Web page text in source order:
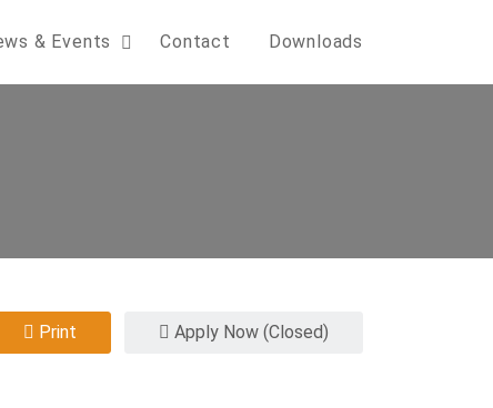
& Events Contact Downloads
Print Apply Now (Closed)